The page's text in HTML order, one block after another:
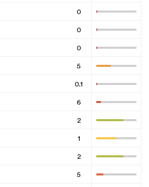
0
0
0
5
0.1
6
2
1
2
5